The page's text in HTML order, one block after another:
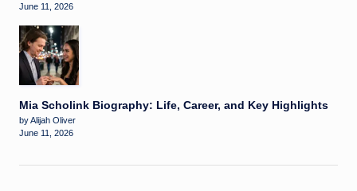
June 11, 2026
Mia Scholink Biography: Life, Career, and Key Highlights
by Alijah Oliver
June 11, 2026